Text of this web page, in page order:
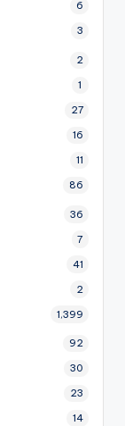
6
3
2
1
27
16
11
86
36
7
41
2
1,399
92
30
23
14